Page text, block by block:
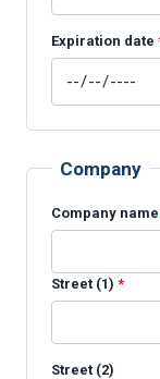
Expiration date
Company
Company name
Street (1) *
Street (2)